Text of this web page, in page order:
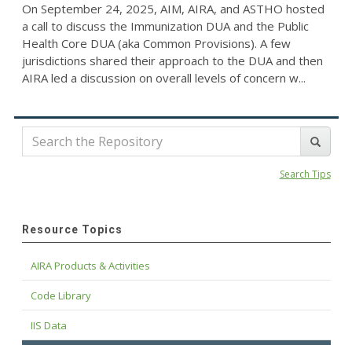
On September 24, 2025, AIM, AIRA, and ASTHO hosted
a call to discuss the Immunization DUA and the Public
Health Core DUA (aka Common Provisions). A few
jurisdictions shared their approach to the DUA and then
AIRA led a discussion on overall levels of concern w...
Search Tips
Resource Topics
AIRA Products & Activities
Code Library
IIS Data